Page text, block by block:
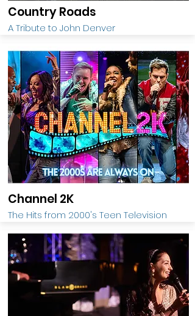
Country Roads
A Tribute to John Denver
Channel 2K
The Hits from 2000's Teen Television